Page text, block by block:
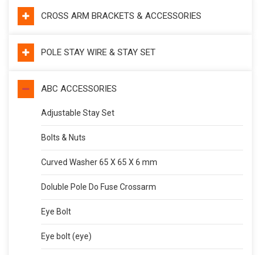
CROSS ARM BRACKETS & ACCESSORIES
POLE STAY WIRE & STAY SET
ABC ACCESSORIES
Adjustable Stay Set
Bolts & Nuts
Curved Washer 65 X 65 X 6 mm
Doluble Pole Do Fuse Crossarm
Eye Bolt
Eye bolt (eye)